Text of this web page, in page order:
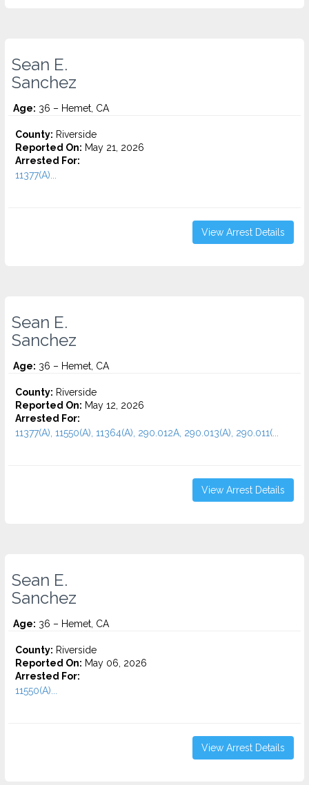
Sean E.
Sanchez
Age: 36 – Hemet, CA
County: Riverside
Reported On: May 21, 2026
Arrested For:
11377(A)...
View Arrest Details
Sean E.
Sanchez
Age: 36 – Hemet, CA
County: Riverside
Reported On: May 12, 2026
Arrested For:
11377(A), 11550(A), 11364(A), 290.012A, 290.013(A), 290.011(...
View Arrest Details
Sean E.
Sanchez
Age: 36 – Hemet, CA
County: Riverside
Reported On: May 06, 2026
Arrested For:
11550(A)...
View Arrest Details